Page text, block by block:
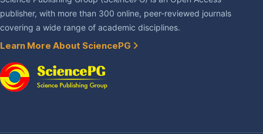
publisher, with more than 300 online, peer-reviewed journals
covering a wide range of academic disciplines.
Learn More About SciencePG